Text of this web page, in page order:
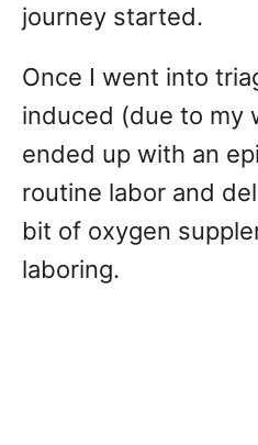
journey started.
Once I went into
induced (due to my
ended up with an
routine labor and
bit of oxygen
laboring.